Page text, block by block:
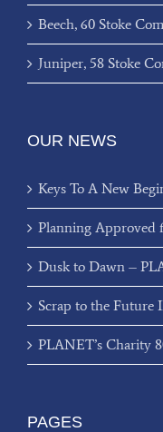
Beech, 60 Stoke
Juniper, 58 Stoke
OUR NEWS
Keys To A New
Planning Approved
Dusk to Dawn –
Scrap to the Future
PLANET’s Charity
PAGES